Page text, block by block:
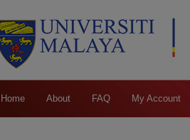
Home About FAQ My Account